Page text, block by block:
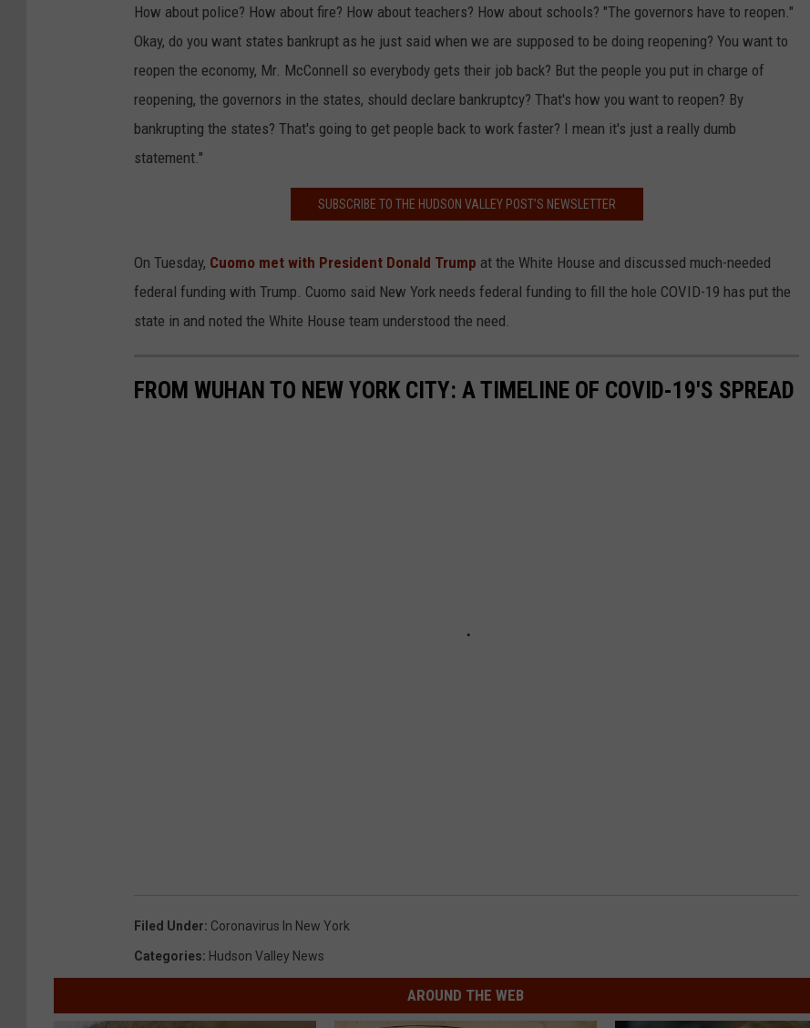
How about police? How about fire? How about teachers? How about schools? "The governors have to reopen."
Okay, do you want states bankrupt as he just said when we are supposed to be doing reopening? You want to
reopen the economy, Mr. McConnell so everybody gets their job back? But the people you put in charge of
reopening, the governors in the states, should declare bankruptcy? That's how you want to reopen? By
bankrupting the states? That's going to get people back to work faster? I mean it's just a really dumb
statement."
SUBSCRIBE TO THE HUDSON VALLEY POST’S NEWSLETTER
On Tuesday, Cuomo met with President Donald Trump at the White House and discussed much-needed
federal funding with Trump. Cuomo said New York needs federal funding to fill the hole COVID-19 has put the
state in and noted the White House team understood the need.
FROM WUHAN TO NEW YORK CITY: A TIMELINE OF COVID-19'S SPREAD
Filed Under: Coronavirus In New York
Categories: Hudson Valley News
AROUND THE WEB